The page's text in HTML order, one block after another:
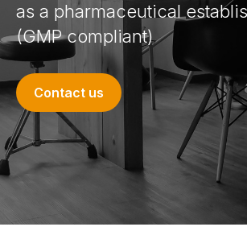
as a pharmaceutical
(GMP compliant)
Contact us